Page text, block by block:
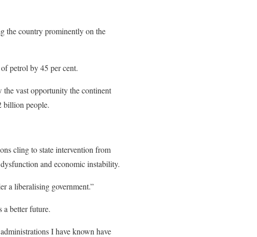
the country prominently on the
petrol by 45 per cent.
vast opportunity the continent
billion people.
cling to state intervention from
and economic instability.
a liberalising government.”
better future.
I have known have